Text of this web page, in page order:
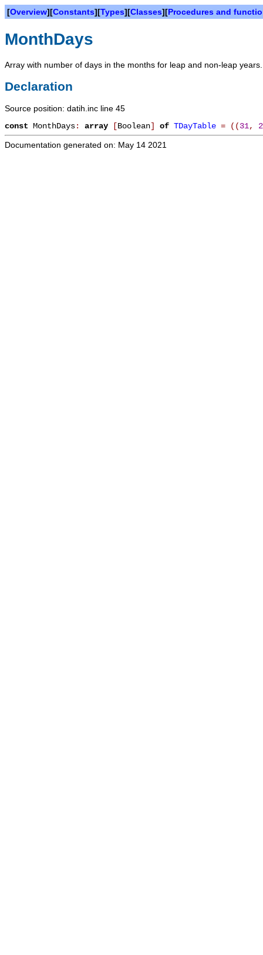
[Overview][Constants][Types][Classes][Procedures and
MonthDays
Array with number of days in the months for leap and non-leap years.
Declaration
Source position: datih.inc line 45
const MonthDays: array [Boolean] of TDayTable = ( (31,
Documentation generated on: May 14 2021